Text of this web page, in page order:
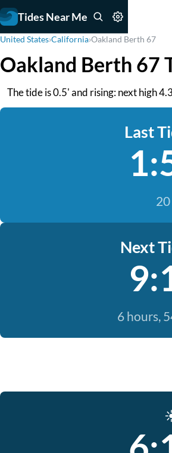
Tides Near Me
United States›California›Oakland Berth 67
Oakland Berth 67
The tide is 0.5' and rising: next high
Last
Next
6 hours,